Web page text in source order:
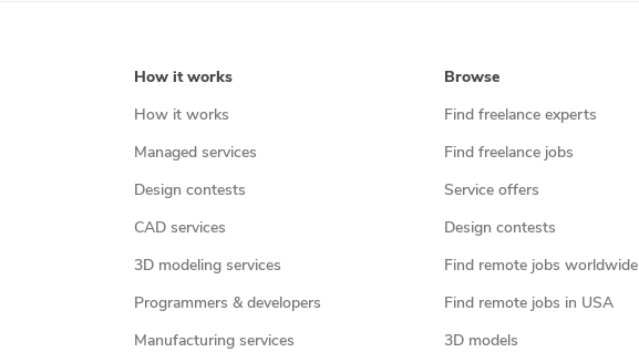
How it works
How it works
Managed services
Design contests
CAD services
3D modeling services
Programmers & developers
Manufacturing services
Browse
Find freelance experts
Find freelance jobs
Service offers
Design contests
Find remote jobs worldwide
Find remote jobs in USA
3D models